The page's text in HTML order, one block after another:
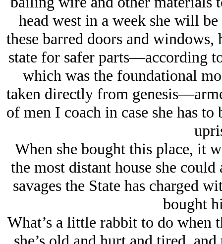
head west in a week she will
these barred doors and
state for safer parts—according
which was the foundational
taken directly from
of men I coach in case she has
When she bought this place, it
the most distant house she
savages the State has charged
bought
What’s a little rabbit to do when